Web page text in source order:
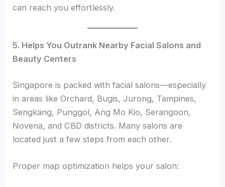
can reach you effortlessly.
5. Helps You Outrank Nearby Facial Salons and
Beauty Centers
Singapore is packed with facial salons—especially
in areas like Orchard, Bugis, Jurong, Tampines,
Sengkang, Punggol, Ang Mo Kio, Serangoon,
Novena, and CBD districts. Many salons are
located just a few steps from each other.
Proper map optimization helps your salon: